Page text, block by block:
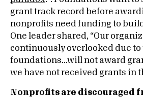
grant track record before
nonprofits need funding to
One leader shared, “Our
continuously overlooked due to
foundations…will not award
we have not received grants in
Nonprofits are discouraged